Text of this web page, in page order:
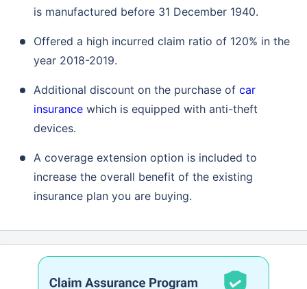
is manufactured before 31 December 1940.
Offered a high incurred claim ratio of 120% in the
year 2018-2019.
Additional discount on the purchase of car
insurance which is equipped with anti-theft
devices.
A coverage extension option is included to
increase the overall benefit of the existing
insurance plan you are buying.